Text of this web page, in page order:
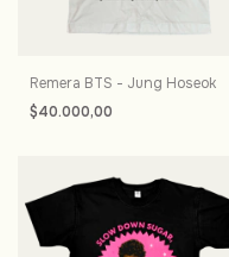
Remera BTS - Jung Hoseok
$40.000,00